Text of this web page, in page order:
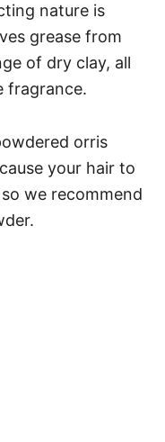
nature is
grease from
of dry clay, all
fragrance.
orris
your hair to
we recommend